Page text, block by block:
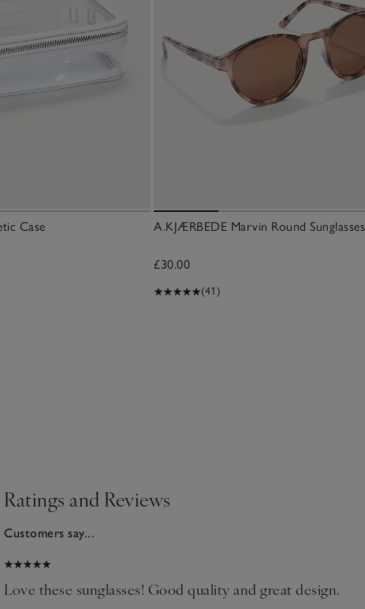
Case A.KJÆRBEDE Marvin Round Sunglasses
£30.00
(41)
Ratings and Reviews
Customers say...
Love these sunglasses! Good quality and great design.